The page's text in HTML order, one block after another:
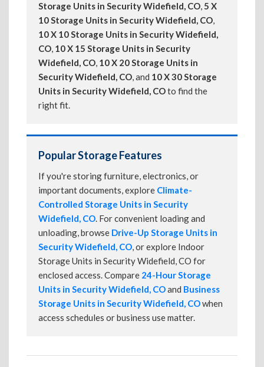
Storage Units in Security Widefield, CO,5 X
10 Storage Units in Security Widefield, CO,
10 X 10 Storage Units in Security Widefield,
CO, 10 X 15 Storage Units in Security
Widefield, CO, 10 X 20 Storage Units in
Security Widefield, CO, and 10 X 30 Storage
Units in Security Widefield, COto find the
right fit.
Popular Storage Features
If you're storing furniture, electronics, or
important documents, explore Climate-
Controlled Storage Units in Security
Widefield, CO. For convenient loading and
unloading, browse Drive-Up Storage Units in
Security Widefield, CO, or explore Indoor
Storage Units in Security Widefield, CO for
enclosed access. Compare 24-Hour Storage
Units in Security Widefield, COand Business
Storage Units in Security Widefield, COwhen
access schedules or business use matter.